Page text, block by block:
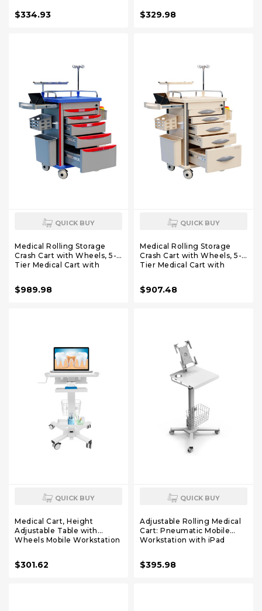
with Storage Basket Load
for Dental Clinic, Home
$334.93
Medical Trolley
Workstation for Hospital,
$329.98
QUICK BUY
Medical Rolling Storage
Crash Cart with Wheels, 5-
Tier Medical Cart with
Trash Bin & O2 Holder,
Needle Disposal Holder,
$989.98
QUICK BUY
Medical Rolling Storage
Crash Cart with Wheels, 5-
Tier Medical Cart with
Trash Bin & O2 Holder,
Needle Disposal Holder,
$907.48
QUICK BUY
Medical Cart, Height
Adjustable Table with
Wheels Mobile Workstation
Power Strip Holder for
Dental Clinic, Hospital,
$301.62
QUICK BUY
Adjustable Rolling Medical
Cart: Pneumatic Mobile
Workstation with iPad
and Tablet - Ideal for
Hospital Dental Clinic Office
$395.98